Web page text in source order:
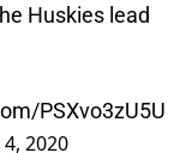
Huskies lead
PSXvo3zU5U
2020